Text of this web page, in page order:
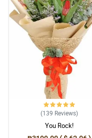
(139 Reviews)
You Rock!